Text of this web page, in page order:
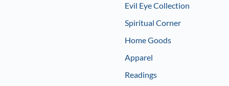
Evil Eye Collection
Spiritual Corner
Home Goods
Apparel
Readings